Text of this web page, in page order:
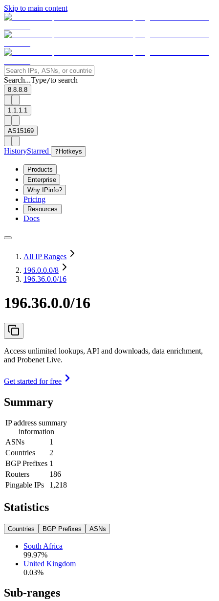
Skip to main content
Search...Type/to search
8.8.8.8
1.1.1.1
AS15169
HistoryStarred ? Hotkeys
Products
Enterprise
Why IPinfo?
Pricing
Resources
Docs
All IP Ranges
196.0.0.0/8
196.36.0.0/16
196.36.0.0/16
Access unlimited lookups, API and downloads, data enrichment,
and Probenet Live.
Get started for free
Summary
IP address summary
information
ASNs
1
Countries
2
BGP Prefixes 1
Routers
186
Pingable IPs
1,218
Statistics
Countries BGP Prefixes ASNs
South Africa
99.97%
United Kingdom
0.03%
Sub-ranges